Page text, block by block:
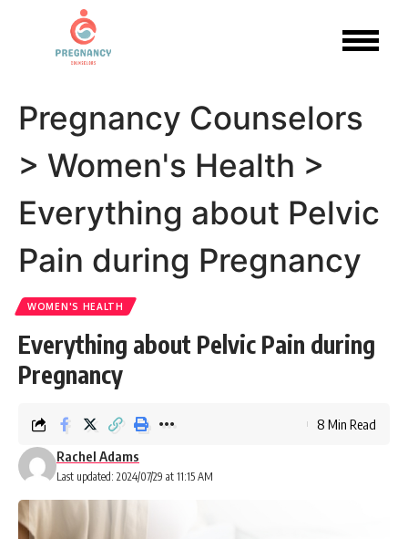
Pregnancy Counselors
> Women's Health >
Everything about Pelvic
Pain during Pregnancy
WOMEN'S HEALTH
Everything about Pelvic Pain during
Pregnancy
Last updated: 2024/07/29 at 11:15 AM
Rachel Adams
8 Min Read